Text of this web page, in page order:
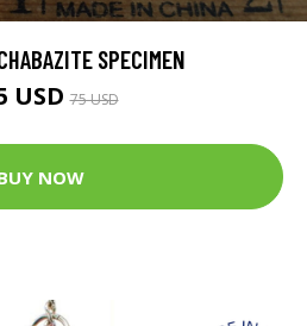
SPECIMEN
USD75 USD
NOW